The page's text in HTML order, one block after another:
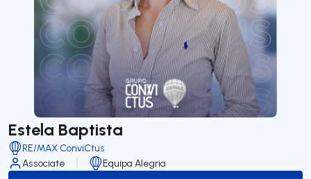
Estela Baptista
RE/MAX ConviCtus
Associate
Equipa Alegria